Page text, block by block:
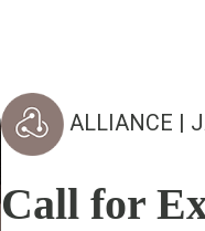
ALLIANCE |
Call for